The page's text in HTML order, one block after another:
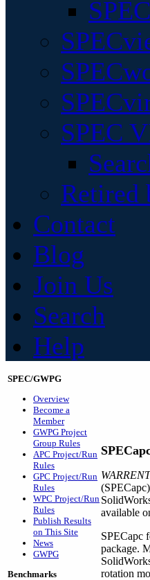
SPEC
Retired
Contact
Blog
Join Us
Search
Help
SPEC/GWPG
Overview
Become a
Member
GWPG Project
Group Rules
APC Project/Run
Rules
GPC Project/Run
Rules
WPC Project/Run
Rules
Publish Results
on This Site
News
GWPG
Benchmarks
available
SPECapc
package.
rotation